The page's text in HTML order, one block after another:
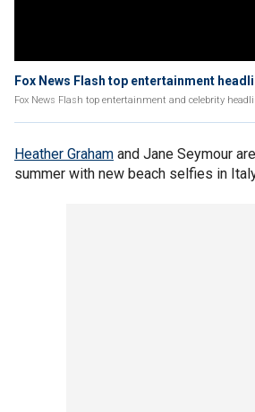
Fox News Flash top entertainment
Fox News Flash top entertainment and celebrity
Heather Graham and Jane Seymour
summer with new beach selfies in